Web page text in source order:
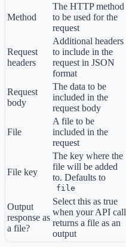
Method
The HTTP method
to be used for the
request
Request
headers
Additional headers
to include in the
request in JSON
format
Request
body
The data to be
included in the
request body
File
A file to be
included in the
request
File key
The key where the
file will be added
to. Defaults to
file
Output
response as
a file?
Select this as true
when your API call
returns a file as an
output